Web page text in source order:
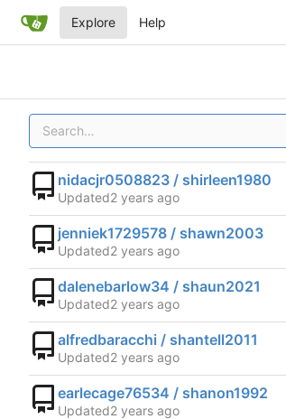
Explore Help
nidacjr0508823 / shirleen1980
Updated
jenniek1729578 / shawn2003
Updated
dalenebarlow34 / shaun2021
Updated
alfredbaracchi / shantell2011
Updated
earlecage76534 / shanon1992
Updated